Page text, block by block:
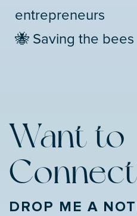
entrepreneurs
🐝 Saving the bees
Want to
DROP ME A